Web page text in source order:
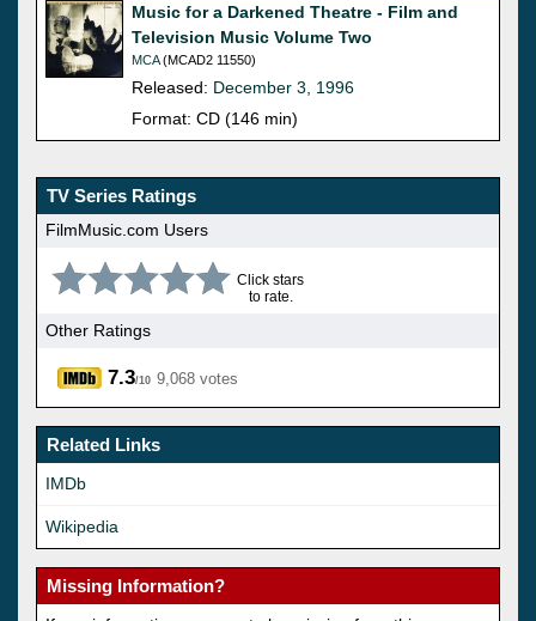
Music for a Darkened Theatre - Film and
Television Music Volume Two
MCA(MCAD2 11550)
Released: December 3, 1996
Format: CD (146 min)
TV Series Ratings
FilmMusic.com Users
Click stars
to rate.
Other Ratings
7.3/10 9,068 votes
Related Links
IMDb
Wikipedia
Missing Information?